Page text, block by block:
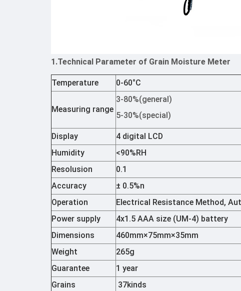
1.Technical Parameter of Grain Moisture Meter
Temperature 0-60°C
Measuring range
3-80%(general)
5-30%(special)
Display
4 digital LCD
Humidity
<90%RH
Resolusion
0.1
Accuracy
± 0.5%n
Operation
Electrical Resistance Method,
Power supply
4x1.5 AAA size (UM-4) battery
Dimensions
460mm×75mm×35mm
Weight
265g
Guarantee
1 year
Grains
37kinds